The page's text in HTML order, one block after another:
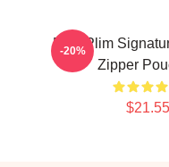
Plim Plim
Zipper
$21.55
-20%